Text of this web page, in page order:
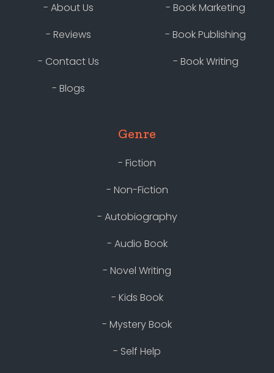
- About Us
- Reviews
- Contact Us
- Blogs
- Book Marketing
- Book Publishing
- Book Writing
Genre
- Fiction
- Non-Fiction
- Autobiography
- Audio Book
- Novel Writing
- Kids Book
- Mystery Book
- Self Help